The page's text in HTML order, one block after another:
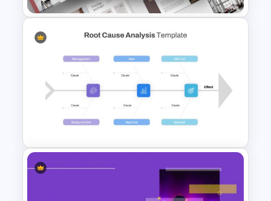
Light Green & Brown Theme
Templates